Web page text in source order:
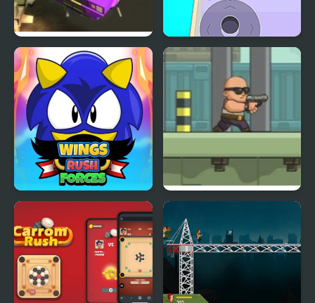
Road Rush Racer Crowd Clash Rush